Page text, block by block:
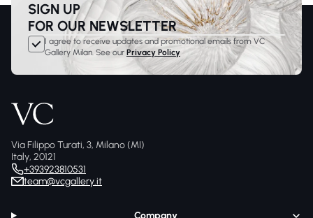
SIGN UP
FOR OUR NEWSLETTER
I agree to receive updates and promotional emails from VC
Gallery Milan. See our Privacy Policy
Via Filippo Turati, 3, Milano (MI)
Italy, 20121
+393923810531
team@vcgallery.it
Company